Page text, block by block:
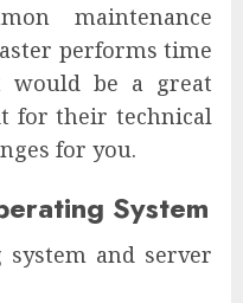
maintenance
performs time
would be a great
for their technical
for you.
System
and server